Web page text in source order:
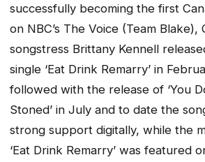
successfully becoming the first
on NBC’s The Voice (Team Blake),
songstress Brittany Kennell
single ‘Eat Drink Remarry’ in
followed with the release of ‘You
Stoned’ in July and to date the
strong support digitally, while the
‘Eat Drink Remarry’ was featured